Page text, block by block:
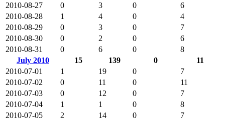
2010-08-27
0 3 0
6
2010-08-28
1 4 0
4
2010-08-29
0 3 0
7
2010-08-30
0 2 0
6
2010-08-31
0 6 0
8
July 2010
15 139 0
11
2010-07-01
1 19 0
7
2010-07-02
0 11 0
11
2010-07-03
0 12 0
7
2010-07-04
1 1 0
8
2010-07-05
2 14 0
7